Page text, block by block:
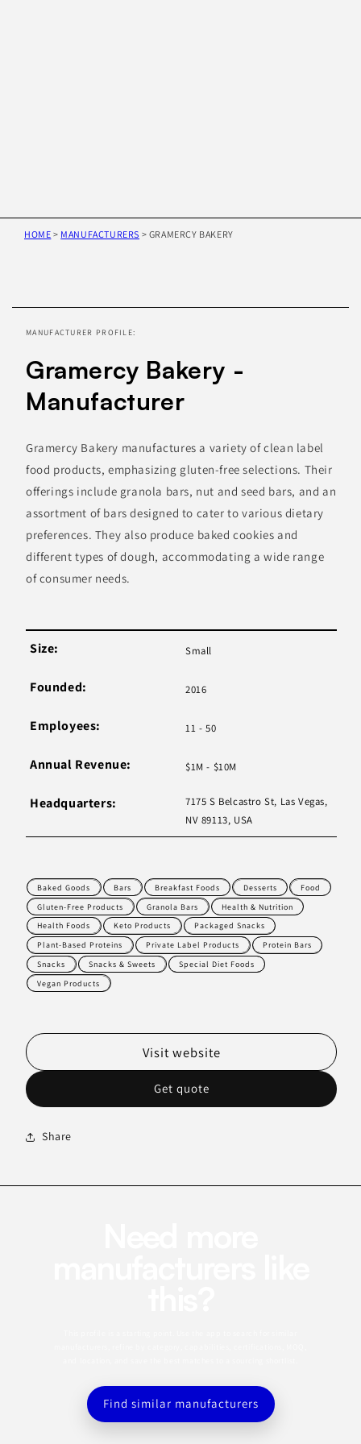
HOME > MANUFACTURERS > GRAMERCY BAKERY
information
MANUFACTURER PROFILE:
Gramercy Bakery -
Manufacturer
Gramercy Bakery manufactures a variety of clean label
food products, emphasizing gluten-free selections. Their
offerings include granola bars, nut and seed bars, and an
assortment of bars designed to cater to various dietary
preferences. They also produce baked cookies and
different types of dough, accommodating a wide range
of consumer needs.
Size: Small
Founded: 2016
Employees: 11 - 50
Annual Revenue: $1M - $10M
Headquarters:
7175 S Belcastro St, Las Vegas,
NV 89113, USA
Baked Goods Bars Breakfast Foods Desserts
Food
Gluten-Free Products
Granola Bars
Health & Nutrition
Health Foods
Keto Products
Packaged Snacks
Plant-Based Proteins
Private Label Products
Protein Bars
Snacks
Snacks & Sweets
Special Diet Foods
Vegan Products
Get quote
Visit website
Share
Find similar manufacturers